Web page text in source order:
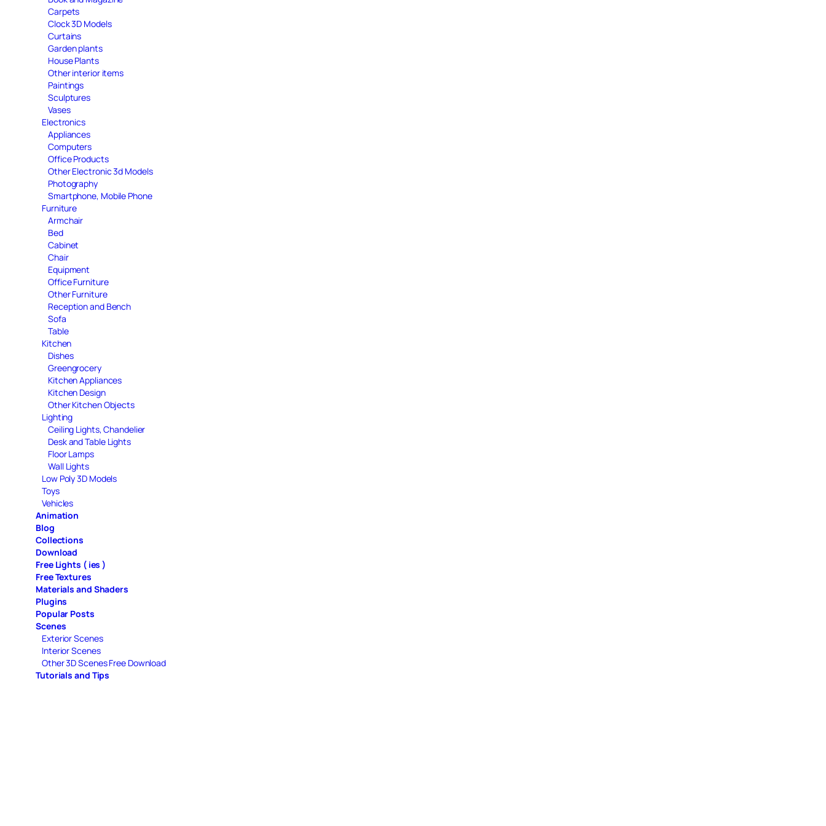
Carpets
Clock 3D Models
Curtains
Garden plants
House Plants
Other interior items
Paintings
Sculptures
Vases
Electronics
Appliances
Computers
Office Products
Other Electronic 3d Models
Photography
Smartphone, Mobile Phone
Furniture
Armchair
Bed
Cabinet
Chair
Equipment
Office Furniture
Other Furniture
Reception and Bench
Sofa
Table
Kitchen
Dishes
Greengrocery
Kitchen Appliances
Kitchen Design
Other Kitchen Objects
Lighting
Ceiling Lights, Chandelier
Desk and Table Lights
Floor Lamps
Wall Lights
Low Poly 3D Models
Toys
Vehicles
Animation
Blog
Collections
Download
Free Lights ( ies )
Free Textures
Materials and Shaders
Plugins
Popular Posts
Scenes
Exterior Scenes
Interior Scenes
Other 3D Scenes Free Download
Tutorials and Tips